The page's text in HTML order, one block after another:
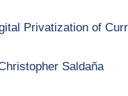
Privatization of
Saldaña